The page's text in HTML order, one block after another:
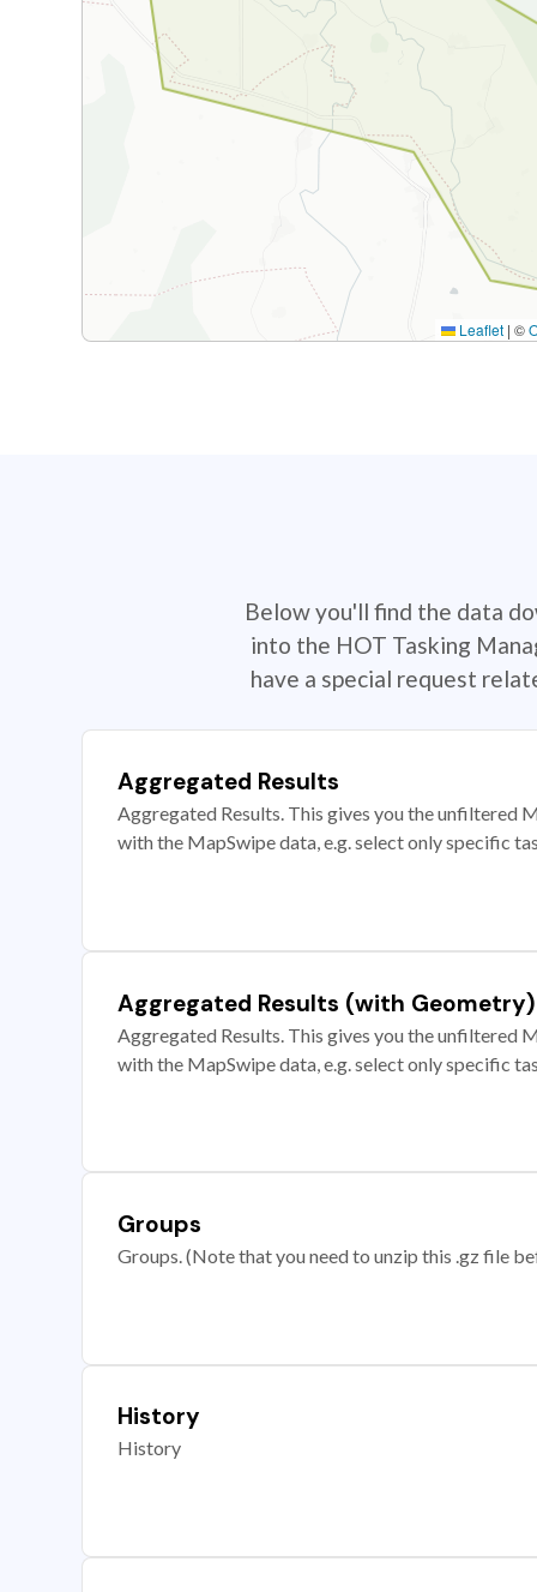
Leaflet | ©
Below you'll find the data
into the HOT Tasking
have a special request
Aggregated Results
Aggregated Results. This gives you the unfiltered
with the MapSwipe data, e.g. select only specific
Aggregated Results (with Geometry)
Aggregated Results. This gives you the unfiltered
with the MapSwipe data, e.g. select only specific
Groups
Groups. (Note that you need to unzip this .gz file
History
History